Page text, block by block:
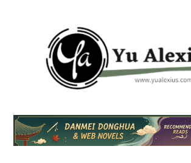
Yu
Alexius
am
Yu